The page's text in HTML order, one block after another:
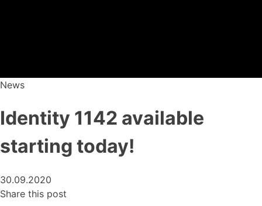
News
Identity 1142 available
starting today!
30.09.2020
Share this post